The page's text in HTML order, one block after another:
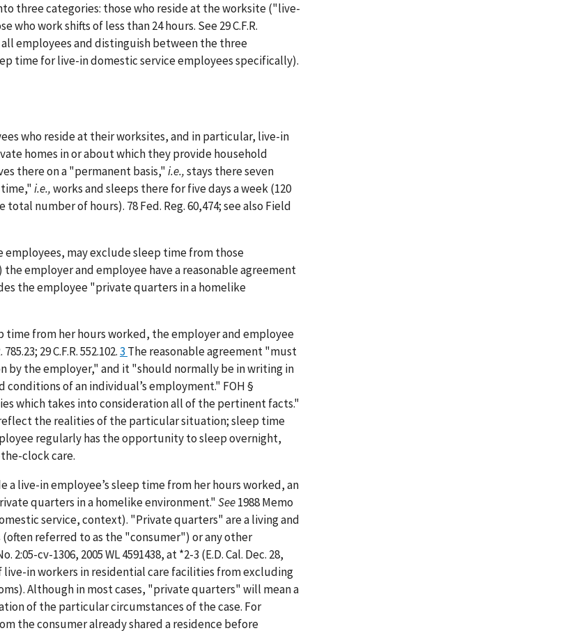
three categories: those who reside at the worksite ("live-
work shifts of less than 24 hours. See 29 C.F.R.
employees and distinguish between the three
time for live-in domestic service employees specifically).
who reside at their worksites, and in particular, live-in
homes in or about which they provide household
there on a "permanent basis,"i.e.,stays there seven
i.e.,works and sleeps there for five days a week (120
number of hours). 78 Fed. Reg. 60,474; see also Field
may exclude sleep time from those
employer and employee have a reasonable agreement
the employee "private quarters in a homelike
time from her hours worked, the employer and employee
29 C.F.R. 552.102.3 The reasonable agreement "must
by the employer," and it "should normally be in writing in
of an individual’s employment." FOH §
which takes into consideration all of the pertinent facts."
reflect the realities of the particular situation; sleep time
regularly has the opportunity to sleep overnight,
clock care.
a live-in employee’s sleep time from her hours worked, an
quarters in a homelike environment."See1988 Memo
service, context). "Private quarters" are a living and
referred to as the "consumer") or any other
2:05-cv-1306, 2005 WL 4591438, at *2-3 (E.D. Cal. Dec. 28,
in workers in residential care facilities from excluding
Although in most cases, "private quarters" will mean a
of the particular circumstances of the case. For
the consumer already shared a residence before